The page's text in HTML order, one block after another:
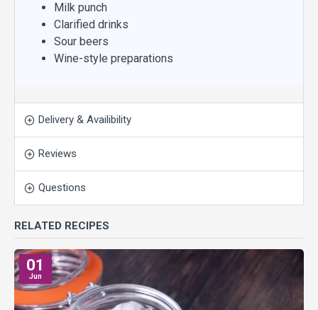
Milk punch
Clarified drinks
Sour beers
Wine-style preparations
Delivery & Availibility
Reviews
Questions
RELATED RECIPES
01
Jun